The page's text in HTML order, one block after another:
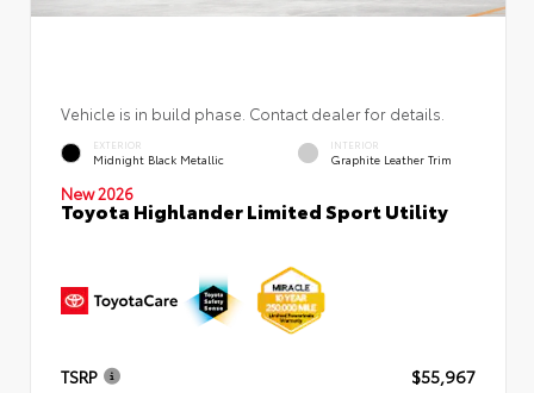
Vehicle is in build phase. Contact dealer for details.
EXTERIOR
Midnight Black Metallic
INTERIOR
Graphite Leather Trim
New 2026
Toyota Highlander Limited Sport Utility
TSRP
$55,967